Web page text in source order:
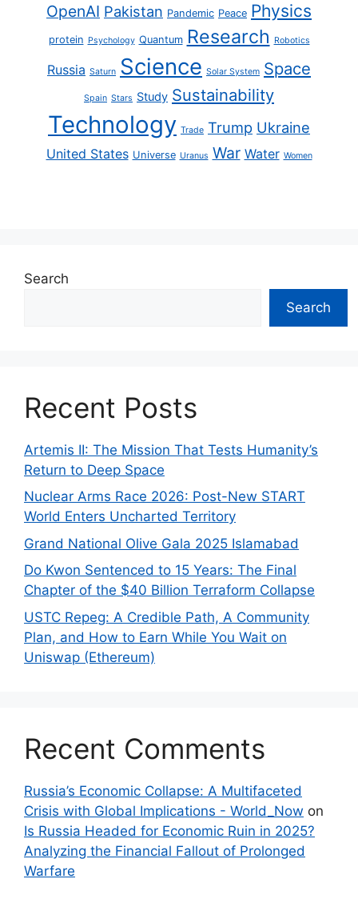
OpenAI Pakistan Pandemic Peace Physics
protein Psychology Quantum Research Robotics
Russia Saturn Science Solar System Space
Spain Stars Study Sustainability
Technology Trade Trump Ukraine
United States Universe Uranus War Water Women
Search
Search
Recent Posts
Artemis II: The Mission That Tests Humanity’s
Return to Deep Space
Nuclear Arms Race 2026: Post-New START
World Enters Uncharted Territory
Grand National Olive Gala 2025 Islamabad
Do Kwon Sentenced to 15 Years: The Final
Chapter of the $40 Billion Terraform Collapse
USTC Repeg: A Credible Path, A Community
Plan, and How to Earn While You Wait on
Uniswap (Ethereum)
Recent Comments
Russia’s Economic Collapse: A Multifaceted
Crisis with Global Implications - World_Now on
Is Russia Headed for Economic Ruin in 2025?
Analyzing the Financial Fallout of Prolonged
Warfare